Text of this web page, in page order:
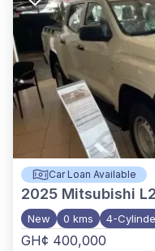
Car Loan Available
2025 Mitsubishi
New 0 kms 4-
GH¢ 400,000